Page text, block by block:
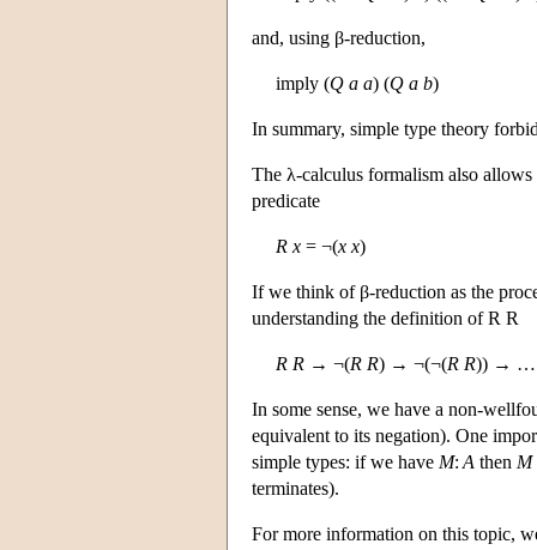
and, using β-reduction,
imply (Q a a) (Q a b)
In summary, simple type theory
The λ-calculus formalism also
predicate
R x = ¬(x x)
If we think of β-reduction as the
understanding the definition of R R
R R → ¬(R R) → ¬(¬(R R)) → …
In some sense, we have a non-
equivalent to its negation). One
simple types: if we have M: A then M
terminates).
For more information on this topic,